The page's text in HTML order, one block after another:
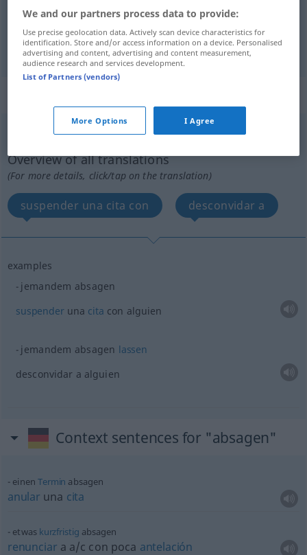
suspender,desconvocar absagenVeranstaltung
rehusar,declinar absagen Einladung
v/i <sep>
Overview of all translations
(For more details, click/tap on the translation)
suspender una cita con desconvidar a
examples
jemandem absagen
suspenderuna cita con alguien
jemandem absagen lassen
desconvidar a alguien
Context sentences for "absagen"
einenTermin absagen
anular una cita
etwaskurzfristig absagen
renunciar a a/c con poca antelación
We and our partners process data to provide:
Use precise geolocation data. Actively scan device characteristics for
identification. Store and/or access information on a device. Personalised
advertising and content, advertising and content measurement,
audience research and services development.
List of Partners (vendors)
More Options I Agree